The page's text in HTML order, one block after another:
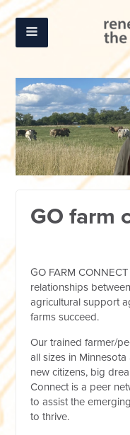
GO farm
GO FARM
relationships
agricultural support
farms succeed.
Our trained farmer/
all sizes in
new citizens, big
Connect is a peer
to assist the
to thrive.